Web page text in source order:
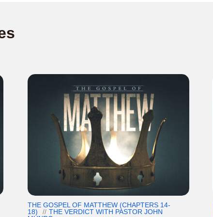
THE GOSPEL OF MATTHEW (CHAPTERS 14-
18)
THE VERDICT WITH PASTOR JOHN